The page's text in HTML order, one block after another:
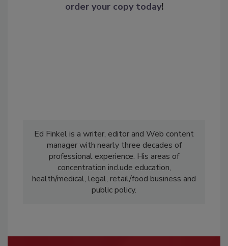
order your copy today!
Ed Finkel is a writer, editor and Web content
manager with nearly three decades of
professional experience. His areas of
concentration include education,
health/medical, legal, retail/food business and
public policy.